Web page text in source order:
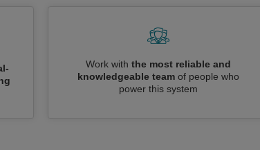
Work with the most reliable and
knowledgeable team of people who
power this system